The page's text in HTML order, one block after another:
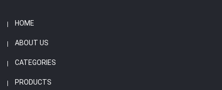
HOME
ABOUT US
CATEGORIES
PRODUCTS